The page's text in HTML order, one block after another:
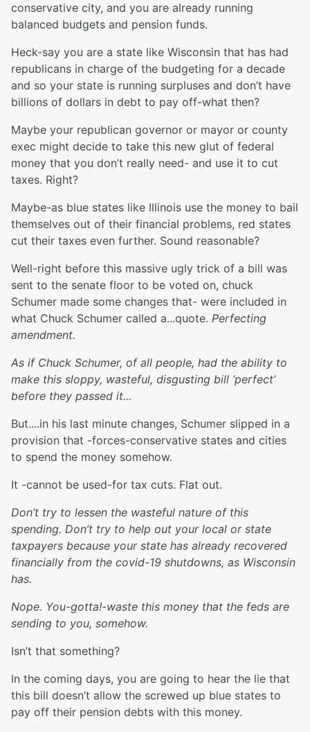
conservative city, and you are already running
balanced budgets and pension funds.
Heck-say you are a state like Wisconsin that has had
republicans in charge of the budgeting for a decade
and so your state is running surpluses and don’t have
billions of dollars in debt to pay off-what then?
Maybe your republican governor or mayor or county
exec might decide to take this new glut of federal
money that you don’t really need- and use it to cut
taxes. Right?
Maybe-as blue states like Illinois use the money to bail
themselves out of their financial problems, red states
cut their taxes even further. Sound reasonable?
Well-right before this massive ugly trick of a bill was
sent to the senate floor to be voted on, chuck
Schumer made some changes that- were included in
what Chuck Schumer called a...quote. Perfecting
amendment.
As if Chuck Schumer, of all people, had the ability to
make this sloppy, wasteful, disgusting bill ‘perfect’
before they passed it...
But....in his last minute changes, Schumer slipped in a
provision that -forces-conservative states and cities
to spend the money somehow.
It -cannot be used-for tax cuts. Flat out.
Don’t try to lessen the wasteful nature of this
spending. Don’t try to help out your local or state
taxpayers because your state has already recovered
financially from the covid-19 shutdowns, as Wisconsin
has.
Nope. You-gotta!-waste this money that the feds are
sending to you, somehow.
Isn’t that something?
In the coming days, you are going to hear the lie that
this bill doesn’t allow the screwed up blue states to
pay off their pension debts with this money.